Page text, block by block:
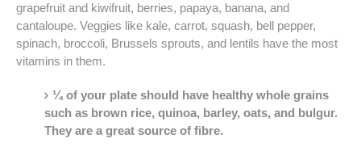
grapefruit and kiwifruit, berries, papaya, banana, and
cantaloupe. Veggies like kale, carrot, squash, bell pepper,
spinach, broccoli, Brussels sprouts, and lentils have the most
vitamins in them.
¼ of your plate should have healthy whole grains
such as brown rice, quinoa, barley, oats, and bulgur.
They are a great source of fibre.